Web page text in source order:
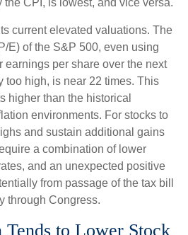
the CPI, is lowest, and vice versa.
current elevated valuations. The
E) of the S&P 500, even using
earnings per share over the next
too high, is near 22 times. This
higher than the historical
environments. For stocks to
and sustain additional gains
a combination of lower
and an unexpected positive
from passage of the tax bill
through Congress.
to Lower Stock